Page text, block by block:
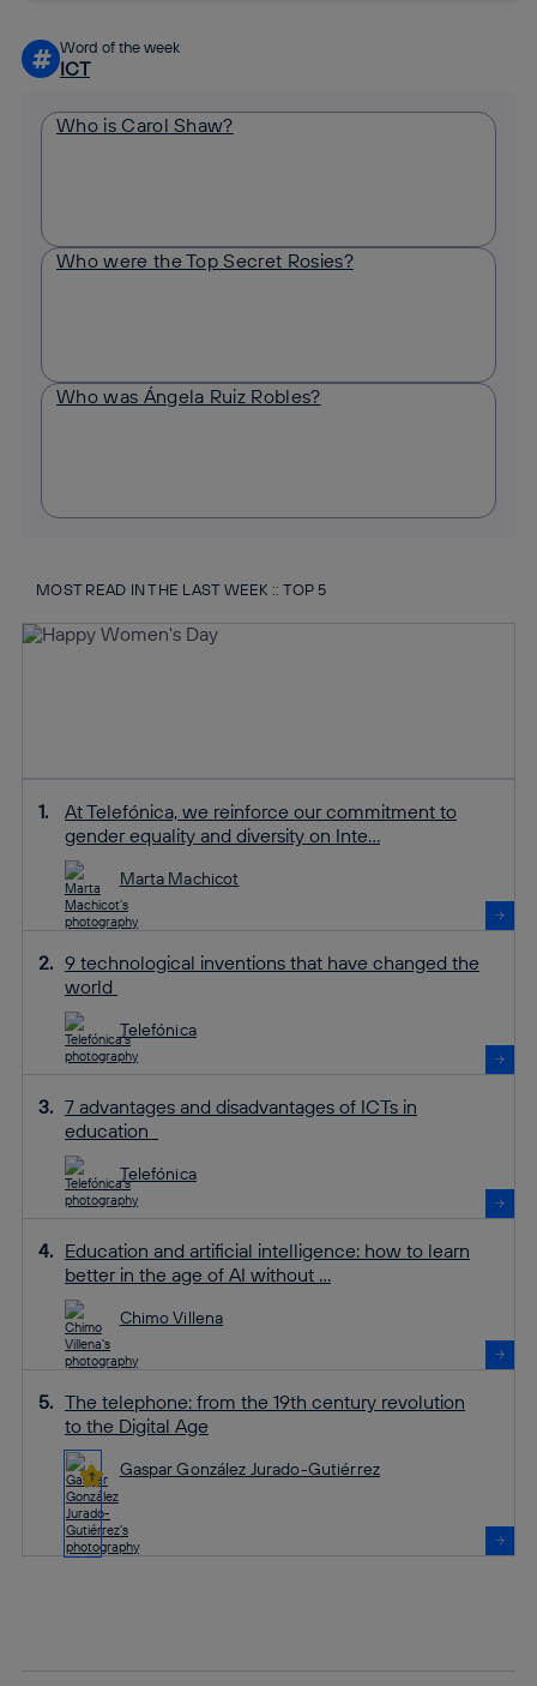
# Word of the week
ICT
Who is Carol Shaw?
Who were the Top Secret Rosies?
Who was Ángela Ruiz Robles?
MOST READ IN THE LAST WEEK :: TOP 5
At Telefónica, we reinforce our commitment to
gender equality and diversity on Inte...
Marta Machicot
9 technological inventions that have changed the
world
Telefónica
7 advantages and disadvantages of ICTs in
education
Telefónica
Education and artificial intelligence: how to learn
better in the age of AI without ...
Chimo Villena
The telephone: from the 19th century revolution
to the Digital Age
Gaspar González Jurado-Gutiérrez